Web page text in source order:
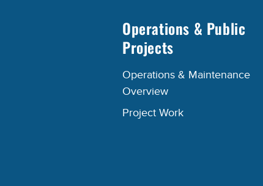
Operations & Public
Projects
Operations & Maintenance
Overview
Project Work